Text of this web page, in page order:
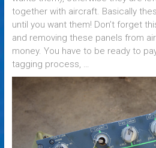
together with aircraft. Basically
until you want them! Don’t forget
and removing these panels from
money. You have to be ready to
tagging process, …